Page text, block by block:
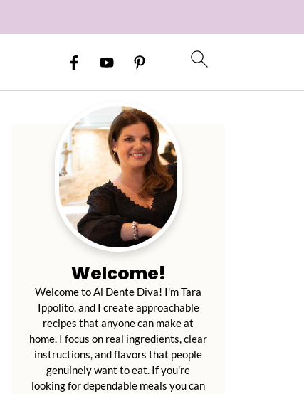
Welcome!
Welcome to Al Dente Diva! I'm Tara
Ippolito, and I create approachable
recipes that anyone can make at
home. I focus on real ingredients, clear
instructions, and flavors that people
genuinely want to eat. If you're
looking for dependable meals you can